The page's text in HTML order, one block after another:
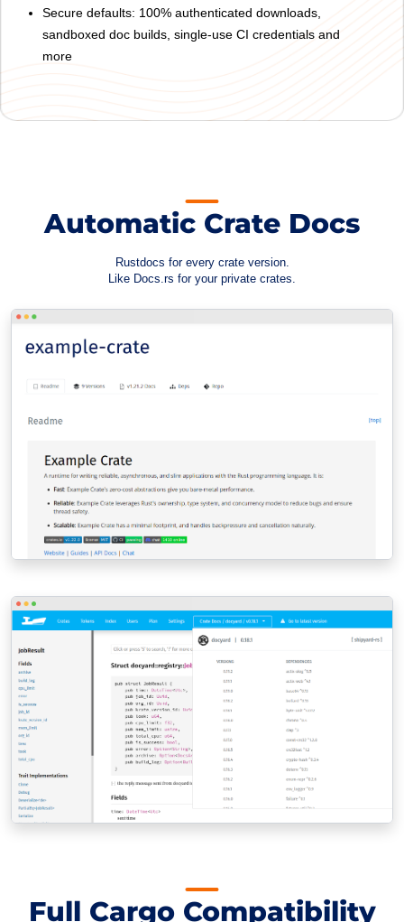
Secure defaults: 100% authenticated downloads,
sandboxed doc builds, single-use CI credentials and
more
Automatic Crate Docs
Rustdocs for every crate version.
Like Docs.rs for your private crates.
Full Cargo Compatibility